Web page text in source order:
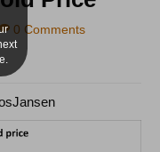
0 Comments